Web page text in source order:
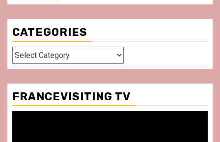
CATEGORIES
Categories
FRANCEVISITING TV